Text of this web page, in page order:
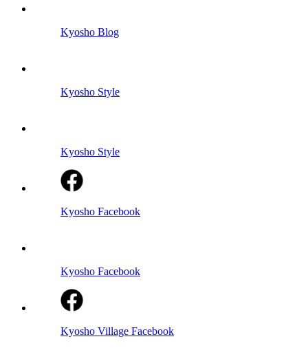
Kyosho Blog
Kyosho Style
Kyosho Style
Kyosho Facebook
Kyosho Facebook
Kyosho Village Facebook